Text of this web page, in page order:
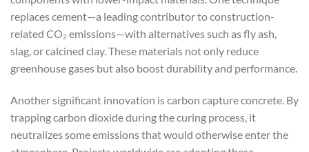
replaces cement—a leading contributor to construction-
related CO₂ emissions—with alternatives such as fly ash,
slag, or calcined clay. These materials not only reduce
greenhouse gases but also boost durability and performance.
Another significant innovation is carbon capture concrete. By
trapping carbon dioxide during the curing process, it
neutralizes some emissions that would otherwise enter the